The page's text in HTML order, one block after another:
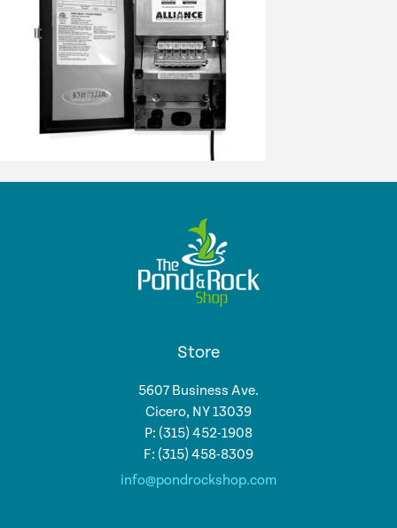
Store
5607 Business Ave.
Cicero, NY 13039
P: (315) 452-1908
F: (315) 458-8309
info@pondrockshop.com